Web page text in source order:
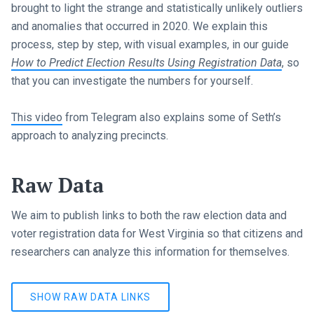
brought to light the strange and statistically unlikely outliers
and anomalies that occurred in 2020. We explain this
process, step by step, with visual examples, in our guide
How to Predict Election Results Using Registration Data, so
that you can investigate the numbers for yourself.
This video from Telegram also explains some of Seth’s
approach to analyzing precincts.
Raw Data
We aim to publish links to both the raw election data and
voter registration data for West Virginia so that citizens and
researchers can analyze this information for themselves.
SHOW RAW DATA LINKS